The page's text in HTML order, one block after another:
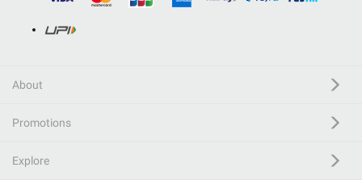
About
Promotions
Explore